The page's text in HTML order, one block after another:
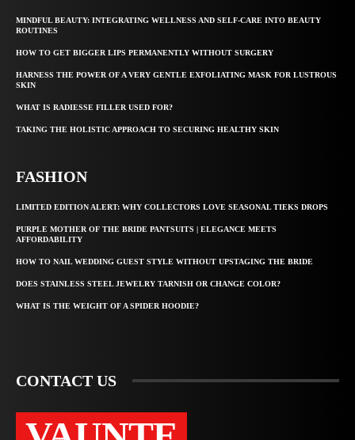
MINDFUL BEAUTY: INTEGRATING WELLNESS AND SELF-CARE INTO BEAUTY
ROUTINES
HOW TO GET BIGGER LIPS PERMANENTLY WITHOUT SURGERY
HARNESS THE POWER OF A VERY GENTLE EXFOLIATING MASK FOR LUSTROUS
SKIN
WHAT IS RADIESSE FILLER USED FOR?
TAKING THE HOLISTIC APPROACH TO SECURING HEALTHY SKIN
FASHION
LIMITED EDITION ALERT: WHY COLLECTORS LOVE SEASONAL TIEKS DROPS
PURPLE MOTHER OF THE BRIDE PANTSUITS | ELEGANCE MEETS
AFFORDABILITY
HOW TO NAIL WEDDING GUEST STYLE WITHOUT UPSTAGING THE BRIDE
DOES STAINLESS STEEL JEWELRY TARNISH OR CHANGE COLOR?
WHAT IS THE WEIGHT OF A SPIDER HOODIE?
CONTACT US